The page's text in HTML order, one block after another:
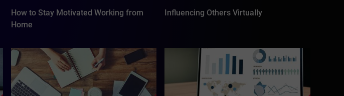
How to Stay Motivated Working from
Home
Influencing Others Virtually